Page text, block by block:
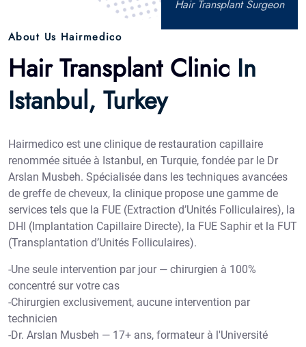
renommée située à Istanbul, en Turquie, fondée par le Dr
Arslan Musbeh. Spécialisée dans les techniques avancées
de greffe de cheveux, la clinique propose une gamme de
services tels que la FUE (Extraction d’Unités Folliculaires), la
DHI (Implantation Capillaire Directe), la FUE Saphir et la FUT
-Une seule intervention par jour — chirurgien à 100%
concentré sur votre cas
-Chirurgien exclusivement, aucune intervention par
technicien
-Dr. Arslan Musbeh — 17+ ans, formateur à l'Université
Claude Bernard Lyon
-Méthode Algorithmic FUE™ — design de ligne capillaire
piloté par IA
"Suivi à vie via WhatsApp — accès direct à l'équipe
médicale"